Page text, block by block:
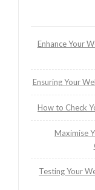
Enhance Your
Ensuring Your
How to Check
Maximise
Testing Your